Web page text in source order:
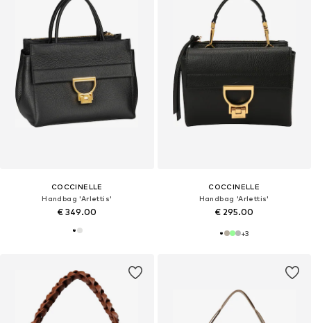
COCCINELLE
Handbag 'Arlettis'
€ 349.00
COCCINELLE
Handbag 'Arlettis'
€ 295.00
+3